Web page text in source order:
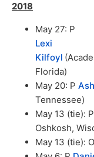
2018
May 27: P
Lexi
Kilfoyl
Florida)
May 20: P
Tennessee)
May 13 (tie): P
Oshkosh,
May 13 (tie):